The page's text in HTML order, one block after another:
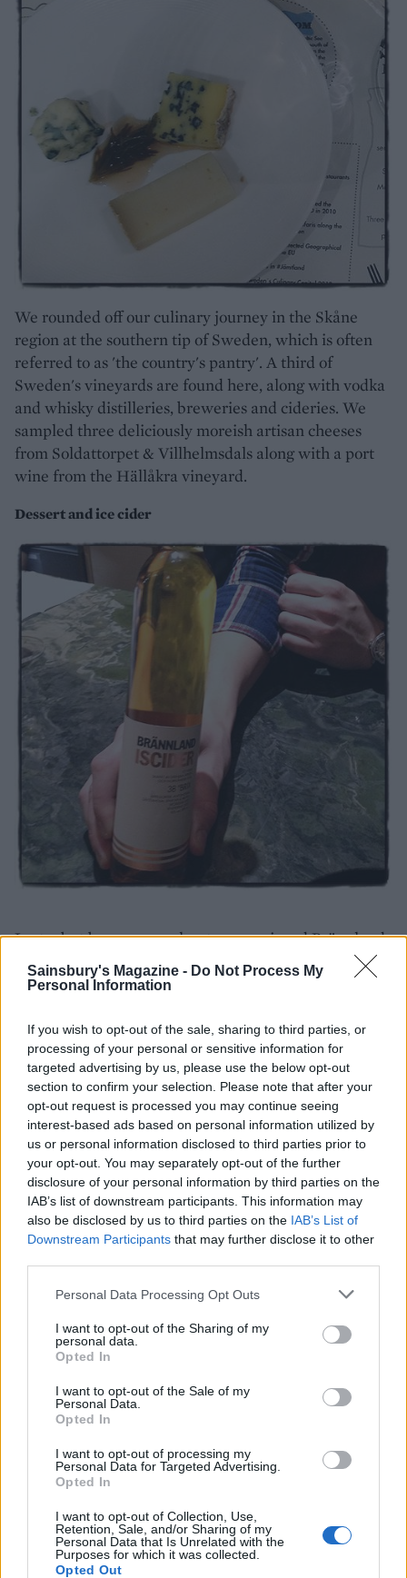
Sainsbury's Magazine - Do Not Process My
Personal Information
If you wish to opt-out of the sale, sharing to third parties, or
processing of your personal or sensitive information for
targeted advertising by us, please use the below opt-out
section to confirm your selection. Please note that after your
opt-out request is processed you may continue seeing
interest-based ads based on personal information utilized by
us or personal information disclosed to third parties prior to
your opt-out. You may separately opt-out of the further
disclosure of your personal information by third parties on the
IAB’s list of downstream participants. This information may
also be disclosed by us to third parties on the IAB’s List of
Downstream Participants that may further disclose it to other
Personal Data Processing Opt Outs
I want to opt-out of the Sharing of my
personal data.
Opted In
I want to opt-out of the Sale of my
Personal Data.
Opted In
I want to opt-out of processing my
Personal Data for Targeted Advertising.
Opted In
I want to opt-out of Collection, Use,
Retention, Sale, and/or Sharing of my
Personal Data that Is Unrelated with the
Purposes for which it was collected.
Opted Out
We rounded off our culinary journey in the Skåne
region at the southern tip of Sweden, which is often
referred to as 'the country's pantry'. A third of
Sweden's vineyards are found here, along with vodka
and whisky distilleries, breweries and cideries. We
sampled three deliciously moreish artisan cheeses
from Soldattorpet & Villhelmsdals along with a port
wine from the Hällåkra vineyard.
Dessert and ice cider
Last – but by no means least – we enjoyed Brännland
ice cider, a dessert wine-like drop made with frozen
apples instead of grapes. This perfectly complimented
vanilla cream and oat crumbs – a scrumptious finish
to our Swedish foodie adventure. Tack!
YOU MIGHT ALSO LIKE...
HEALTH
you need to know about